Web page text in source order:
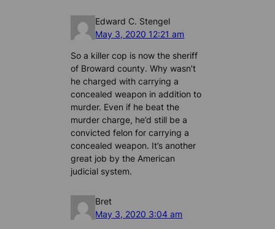
Edward C. Stengel
May 3, 2020 12:21 am
So a killer cop is now the sheriff
of Broward county. Why wasn’t
he charged with carrying a
concealed weapon in addition to
murder. Even if he beat the
murder charge, he’d still be a
convicted felon for carrying a
concealed weapon. It’s another
great job by the American
judicial system.
Bret
May 3, 2020 3:04 am